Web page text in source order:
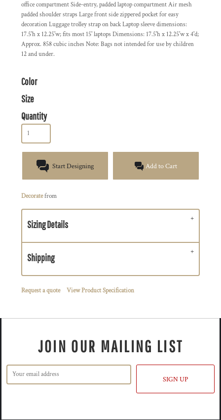
office compartment Side-entry, padded laptop compartment Air mesh
padded shoulder straps Large front side zippered pocket for easy
decoration Luggage trolley strap on back Laptop sleeve dimensions:
17.5'h x 12.25'w; fits most 15' laptops Dimensions: 17.5'h x 12.25'w x 4'd;
Approx. 858 cubic inches Note: Bags not intended for use by children
12 and under.
Color
Size
Quantity
Start Designing Add to Cart
Decoratefrom
Sizing Details
Shipping
Request a quote View Product Specification
JOIN OUR MAILING LIST
SIGN UP